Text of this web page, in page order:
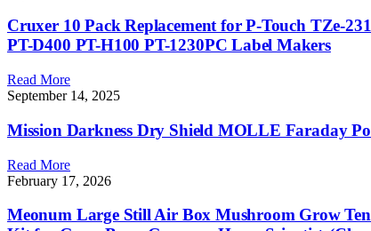
Cruxer 10 Pack Replacement for P-Touch TZe-
PT-D400 PT-H100 PT-1230PC Label Makers
Read More
September 14, 2025
Mission Darkness Dry Shield MOLLE Faraday
Read More
February 17, 2026
Meonum Large Still Air Box Mushroom Grow